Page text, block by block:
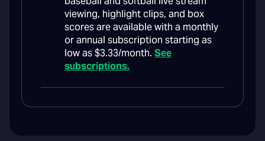
viewing, highlight clips, and box
scores are available with a monthly
or annual subscription starting as
low as $3.33/month. See
subscriptions.